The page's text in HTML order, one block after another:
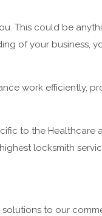
This could be
of your business,
work efficiently,
to the Healthcare
locksmith
to our